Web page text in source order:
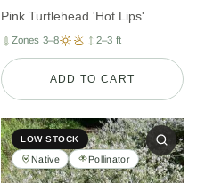
Pink Turtlehead 'Hot Lips'
Zones 3–8 2–3 ft
ADD TO CART
LOW STOCK
Native Pollinator